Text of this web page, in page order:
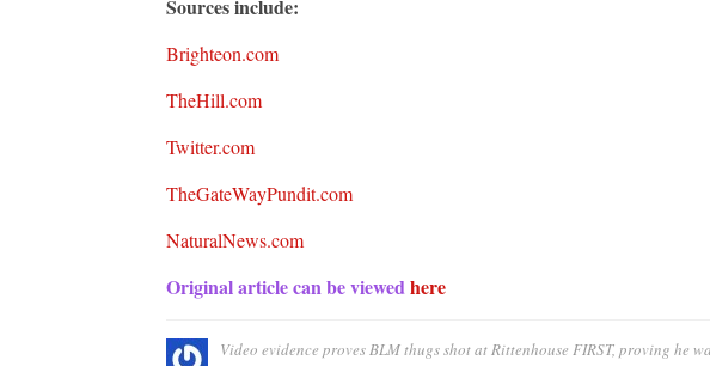
Sources include:
Brighteon.com
TheHill.com
Twitter.com
TheGateWayPundit.com
NaturalNews.com
Original article can be viewedhere
Video evidence proves BLM thugs shot at Rittenhouse FIRST, proving he